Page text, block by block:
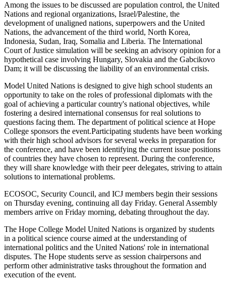
Among the issues to be discussed are population control, the United
Nations and regional organizations, Israel/Palestine, the
development of unaligned nations, superpowers and the United
Nations, the advancement of the third world, North Korea,
Indonesia, Sudan, Iraq, Somalia and Liberia. The International
Court of Justice simulation will be seeking an advisory opinion for a
hypothetical case involving Hungary, Slovakia and the Gabcikovo
Dam; it will be discussing the liability of an environmental crisis.
Model United Nations is designed to give high school students an
opportunity to take on the roles of professional diplomats with the
goal of achieving a particular country's national objectives, while
fostering a desired international consensus for real solutions to
questions facing them. The department of political science at Hope
College sponsors the event.Participating students have been working
with their high school advisors for several weeks in preparation for
the conference, and have been identifying the current issue positions
of countries they have chosen to represent. During the conference,
they will share knowledge with their peer delegates, striving to attain
solutions to international problems.
ECOSOC, Security Council, and ICJ members begin their sessions
on Thursday evening, continuing all day Friday. General Assembly
members arrive on Friday morning, debating throughout the day.
The Hope College Model United Nations is organized by students
in a political science course aimed at the understanding of
international politics and the United Nations' role in international
disputes. The Hope students serve as session chairpersons and
perform other administrative tasks throughout the formation and
execution of the event.